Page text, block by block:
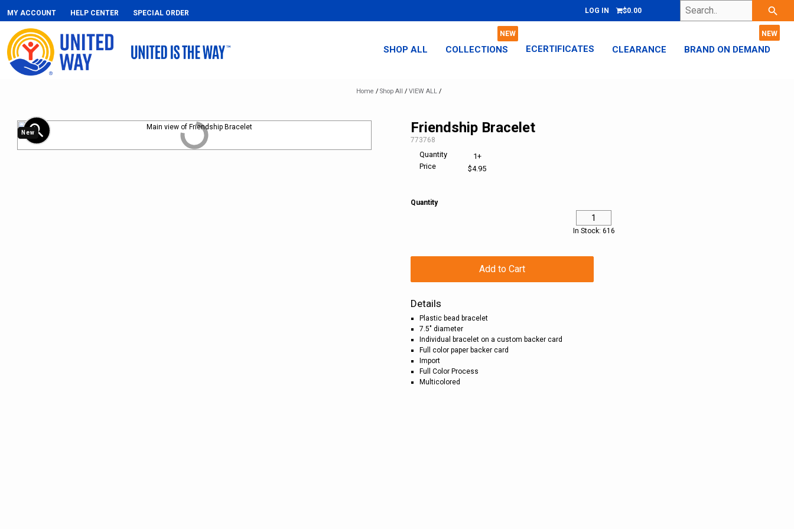
MY ACCOUNT HELP CENTER SPECIAL ORDER LOG IN $0.00
Search.. search
SHOP ALL COLLECTIONS ECERTIFICATES CLEARANCE BRAND ON DEMAND
Home / Shop All / VIEW ALL/
zoom_in
New Friendship Bracelet
SKU:
773768
Quantity
Price
1+
$4.95
Quantity
In Stock: 616
Add to Cart
Details
Plastic bead bracelet
7.5" diameter
Individual bracelet on a custom backer card
Full color paper backer card
Import
Full Color Process
Multicolored